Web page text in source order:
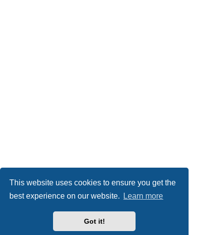
This website uses cookies to ensure you get the
best experience on our website.
Learn more
Got it!